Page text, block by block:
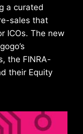
a curated
sales that
ICOs. The new
the FINRA-
their Equity